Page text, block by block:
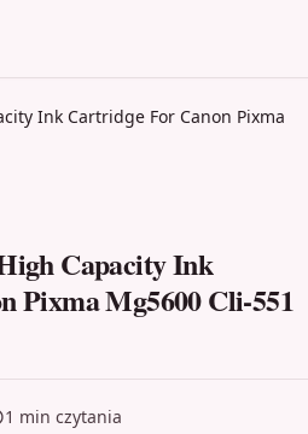
Ink Cartridge For Canon Pixma
Capacity Ink
Pixma Mg5600 Cli-551
1 min czytania